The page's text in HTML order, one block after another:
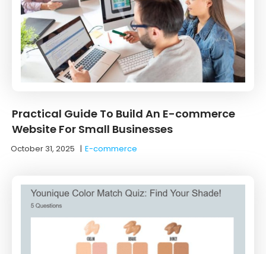
Practical Guide To Build An E-commerce
Website For Small Businesses
October 31, 2025 |E-commerce